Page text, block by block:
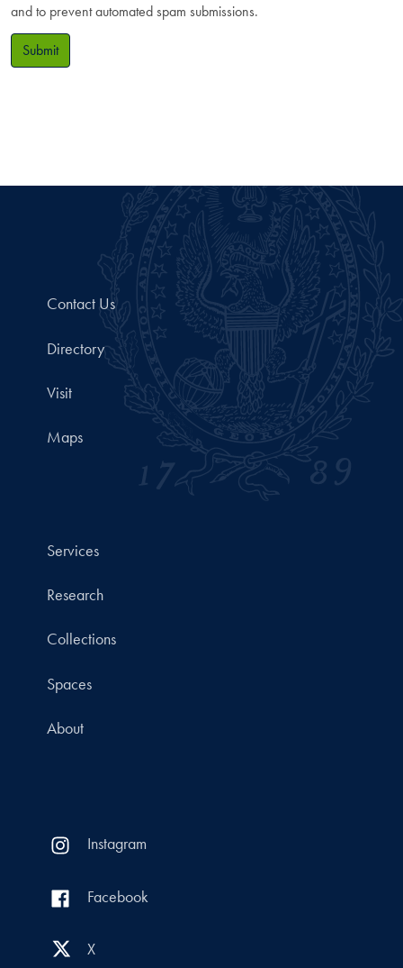
and to prevent automated spam submissions.
Submit
Contact Us
Directory
Visit
Maps
Services
Research
Collections
Spaces
About
Instagram
Facebook
X